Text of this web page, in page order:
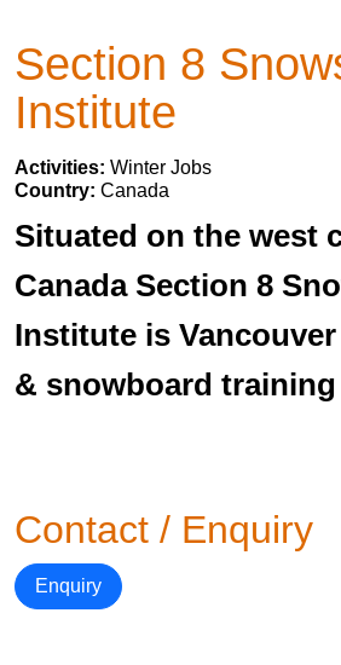
Section 8
Institute
Activities: Winter Jobs
Country: Canada
Situated on the west
Canada Section 8
Institute is
& snowboard
Contact / Enquiry
Enquiry